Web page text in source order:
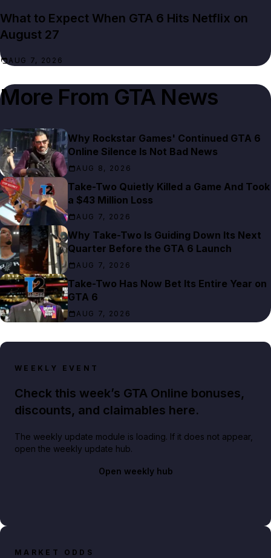
What to Expect When GTA 6 Hits Netflix on
August 27
AUG 7, 2026
More From GTA News
Why Rockstar Games' Continued GTA 6
Online Silence Is Not Bad News
AUG 8, 2026
Take-Two Quietly Killed a Game And Took
a $43 Million Loss
AUG 7, 2026
Why Take-Two Is Guiding Down Its Next
Quarter Before the GTA 6 Launch
AUG 7, 2026
Take-Two Has Now Bet Its Entire Year on
GTA 6
AUG 7, 2026
WEEKLY EVENT
Check this week’s GTA Online bonuses,
discounts, and claimables here.
The weekly update module is loading. If it does not appear,
open the weekly update hub.
Open weekly hub
MARKET ODDS